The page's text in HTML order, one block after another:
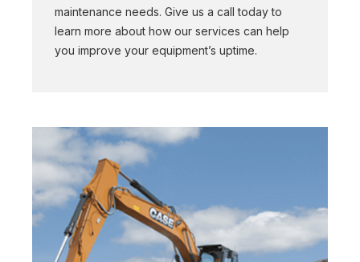
maintenance needs. Give us a call today to
learn more about how our services can help
you improve your equipment’s uptime.